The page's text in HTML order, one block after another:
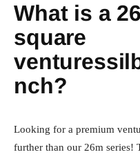
What is a
square
nch?
Looking for a premium
further than our 26m series!